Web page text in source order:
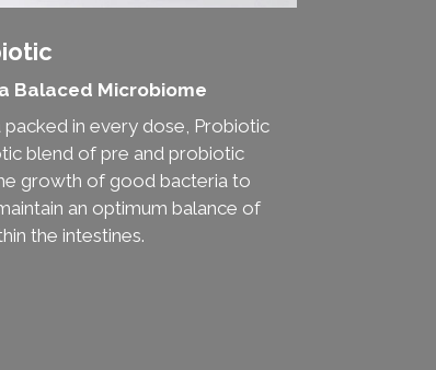
Balaced Microbiome
in every dose, Probiotic
blend of pre and probiotic
growth of good bacteria to
an optimum balance of
the intestines.